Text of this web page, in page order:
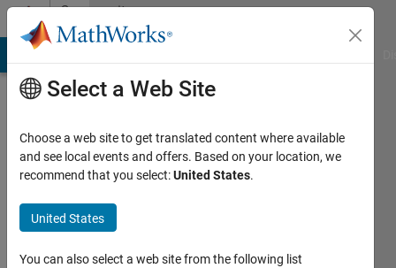
Skip to contentCommunity
Profile
Last
years
Select a Web Site
Choose a web site to get translated content where available
and see local events and offers. Based on your location, we
recommend that you select:United States.
United States
You can also select a web site from the following list